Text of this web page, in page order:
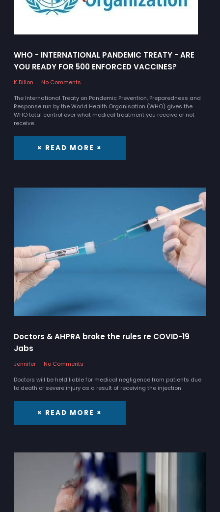
WHO - INTERNATIONAL PANDEMIC TREATY - ARE
YOU READY FOR 500 ENFORCED VACCINES?
K Dillon
No Comments
The International Treaty on Pandemic Prevention, Preparedness and
Response run by the World Health Organisation (WHO) gives the
WHO total control over what medical treatment you receive or not
receive.
× READ MORE ×
Doctors & AHPRA broke the rules re COVID-19
Jabs
Jennifer
No Comments
Doctors will be held liable for medical negligence from patients due
to death or severe injury as a result of receiving the injection
× READ MORE ×